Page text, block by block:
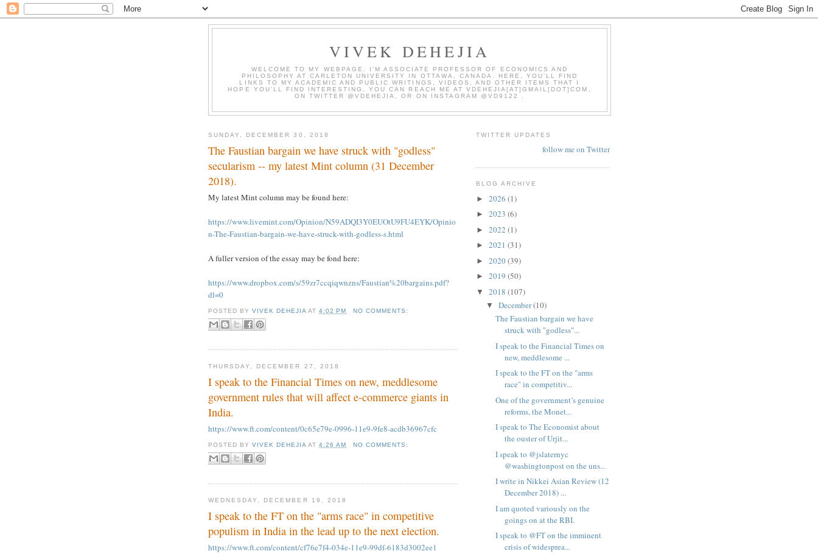
VIVEK DEHEJIA
WELCOME TO MY WEBPAGE. I'M ASSOCIATE PROFESSOR OF ECONOMICS AND
PHILOSOPHY AT CARLETON UNIVERSITY IN OTTAWA, CANADA. HERE, YOU'LL FIND
LINKS TO MY ACADEMIC AND PUBLIC WRITINGS, VIDEOS, AND OTHER ITEMS THAT I
HOPE YOU'LL FIND INTERESTING. YOU CAN REACH ME AT VDEHEJIA[AT]GMAIL[DOT]COM,
ON TWITTER @VDEHEJIA, OR ON INSTAGRAM @VD9122 .
SUNDAY, DECEMBER 30, 2018
The Faustian bargain we have struck with "godless"
secularism -- my latest Mint column (31 December
2018).
My latest Mint column may be found here:
https://www.livemint.com/Opinion/N59ADQI3Y0EUOtU9FU4EYK/Opinio
n-The-Faustian-bargain-we-have-struck-with-godless-s.html
A fuller version of the essay may be fond here:
https://www.dropbox.com/s/59zr7ccqiqwnzns/Faustian%20bargains.pdf?
dl=0
POSTED BYVIVEK DEHEJIA AT4:02 PM NO COMMENTS:
THURSDAY, DECEMBER 27, 2018
I speak to the Financial Times on new, meddlesome
government rules that will affect e-commerce giants in
India.
https://www.ft.com/content/0c65e79e-0996-11e9-9fe8-acdb36967cfc
POSTED BYVIVEK DEHEJIA AT4:26 AM NO COMMENTS:
WEDNESDAY, DECEMBER 19, 2018
I speak to the FT on the "arms race" in competitive
populism in India in the lead up to the next election.
https://www.ft.com/content/cf76e7f4-034e-11e9-99df-6183d3002ee1
TWITTER UPDATES
follow me on Twitter
BLOG ARCHIVE
► 2026 (1)
► 2023 (6)
► 2022 (1)
► 2021 (31)
► 2020(39)
► 2019 (50)
▼ 2018 (107)
▼ December(10)
The Faustian bargain we have
struck with "godless"...
I speak to the Financial Times on
new, meddlesome ...
I speak to the FT on the "arms
race" in competitiv...
One of the government’s genuine
reforms, the Monet...
I speak to The Economist about
the ouster of Urjit...
I speak to @jslaternyc
@washingtonpost on the uns...
I write in Nikkei Asian Review (12
December 2018) ...
I am quoted variously on the
goings on at the RBI.
I speak to @FT on the imminent
crisis of widesprea...